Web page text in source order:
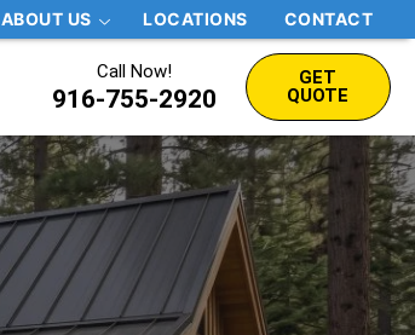
ABOUT US LOCATIONS CONTACT
Call Now!
916-755-2920
GET
QUOTE